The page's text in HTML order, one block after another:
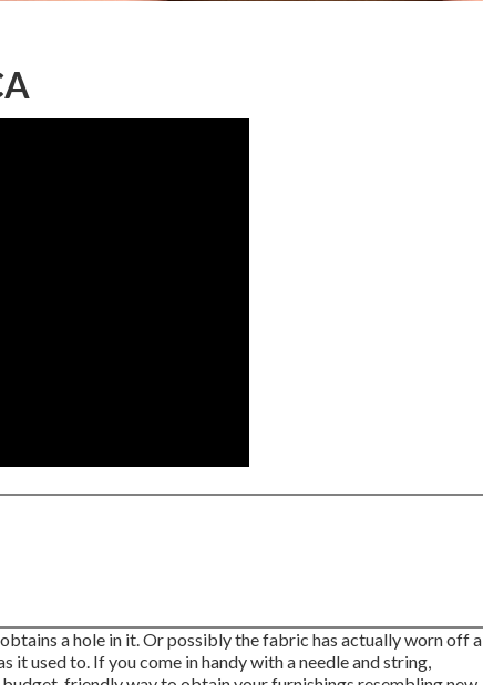
a hole in it. Or possibly the fabric has actually worn off a
it used to. If you come in handy with a needle and string,